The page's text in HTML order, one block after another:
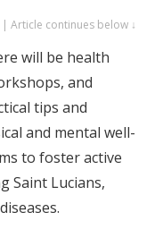
Article continues below ↓
will be health
and
tips and
and mental well-
to foster active
Saint Lucians,